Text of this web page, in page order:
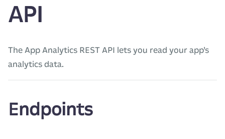
API
The App Analytics REST API lets you read your app’s
analytics data.
Endpoints